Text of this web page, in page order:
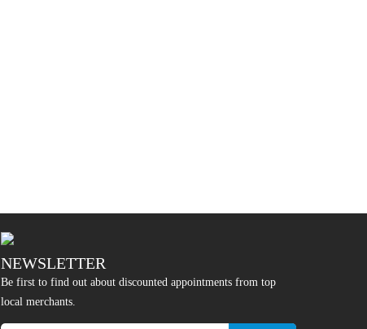
NEWSLETTER
Be first to find out about discounted appointments from top
local merchants.